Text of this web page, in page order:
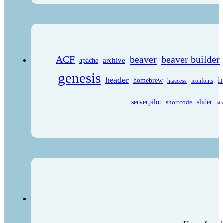
ACF apache archive beaver beaver builder
genesis header homebrew htaccess iconfonts
serverpilot shortcode slider